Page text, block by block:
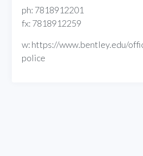
ph: 7818912201
fx: 7818912259
w: https://www.bentley.edu/
police